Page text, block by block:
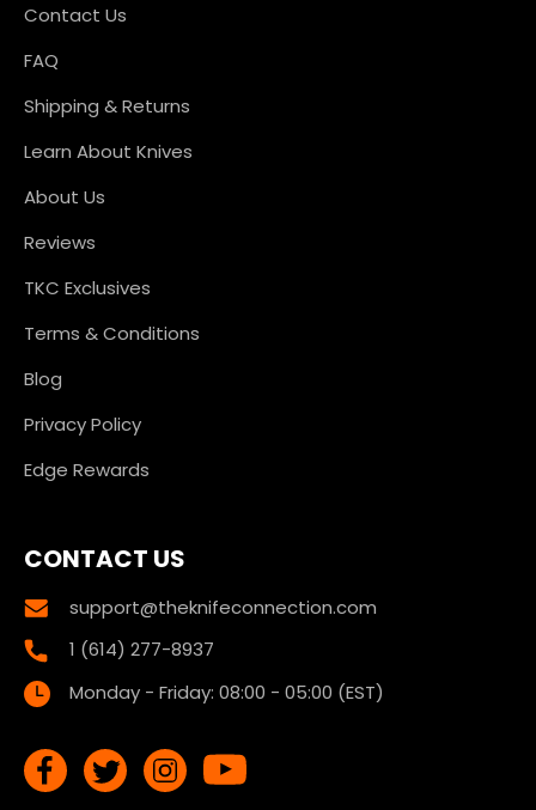
Contact Us
FAQ
Shipping & Returns
Learn About Knives
About Us
Reviews
TKC Exclusives
Terms & Conditions
Blog
Privacy Policy
Edge Rewards
CONTACT US
support@theknifeconnection.com
1 (614) 277-8937
Monday - Friday: 08:00 - 05:00 (EST)